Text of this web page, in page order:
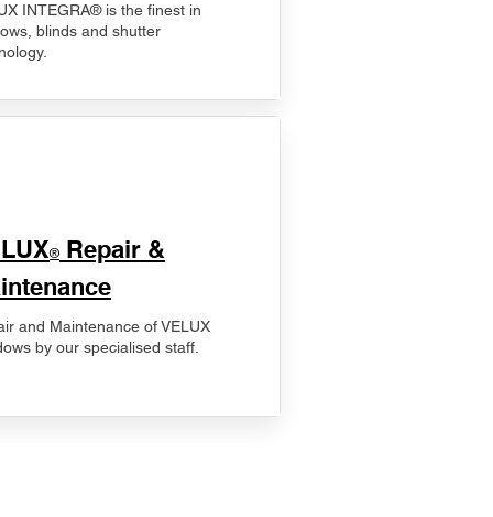
INTEGRA® is the finest in
blinds and shutter
® Repair &
and Maintenance of VELUX
by our specialised staff.